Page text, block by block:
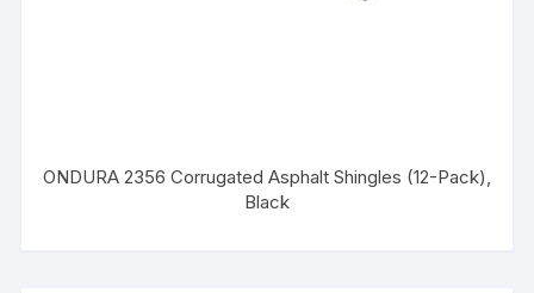
ONDURA 2356 Corrugated Asphalt Shingles (12-Pack),
Black